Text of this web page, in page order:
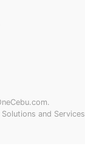
and Services